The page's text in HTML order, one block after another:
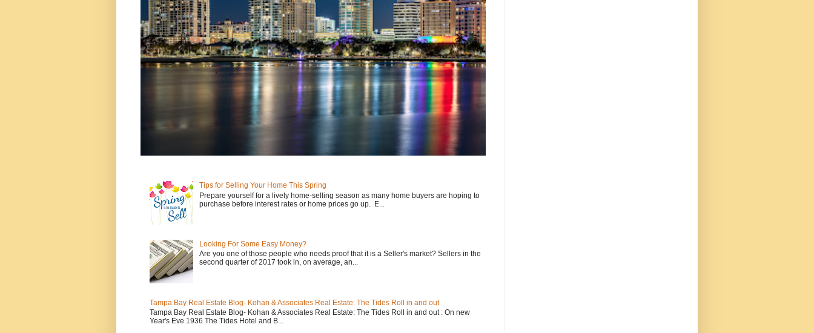
Tips for Selling Your Home This Spring
Prepare yourself for a lively home-selling season as many home buyers are hoping to
purchase before interest rates or home prices go up. E...
Looking For Some Easy Money?
Are you one of those people who needs proof that it is a Seller's market? Sellers in the
second quarter of 2017 took in, on average, an...
Tampa Bay Real Estate Blog- Kohan & Associates Real Estate: The Tides Roll in and out
Tampa Bay Real Estate Blog- Kohan & Associates Real Estate: The Tides Roll in and out : On new
Year's Eve 1936 The Tides Hotel and B...